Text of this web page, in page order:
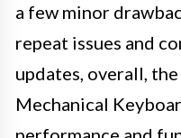
a few minor
repeat issues and
updates, overall,
Mechanical